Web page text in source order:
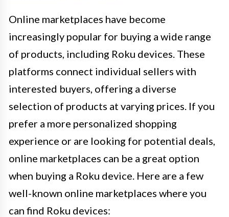
Online marketplaces have become
increasingly popular for buying a wide range
of products, including Roku devices. These
platforms connect individual sellers with
interested buyers, offering a diverse
selection of products at varying prices. If you
prefer a more personalized shopping
experience or are looking for potential deals,
online marketplaces can be a great option
when buying a Roku device. Here are a few
well-known online marketplaces where you
can find Roku devices: